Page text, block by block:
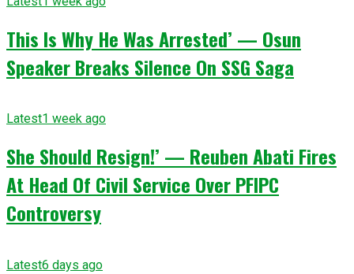
This Is Why He Was Arrested’ — Osun
Speaker Breaks Silence On SSG Saga
Latest1 week ago
She Should Resign!’ — Reuben Abati Fires
At Head Of Civil Service Over PFIPC
Controversy
Latest6 days ago